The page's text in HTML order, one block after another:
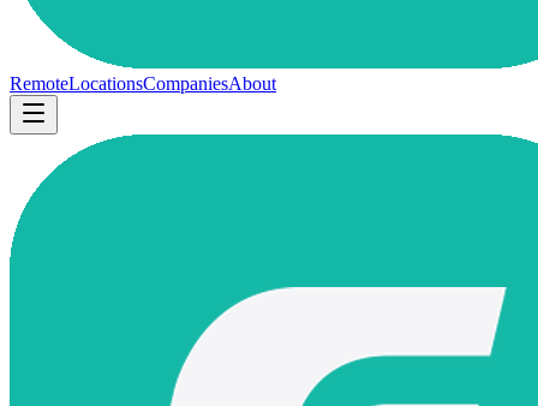
RemoteLocationsCompaniesAbout